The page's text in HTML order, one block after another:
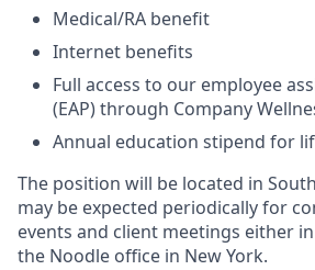
Medical/RA benefit
Internet benefits
Full access to our employee
(EAP) through Company
Annual education stipend for
The position will be located in
may be expected periodically for
events and client meetings either
the Noodle office in New York.